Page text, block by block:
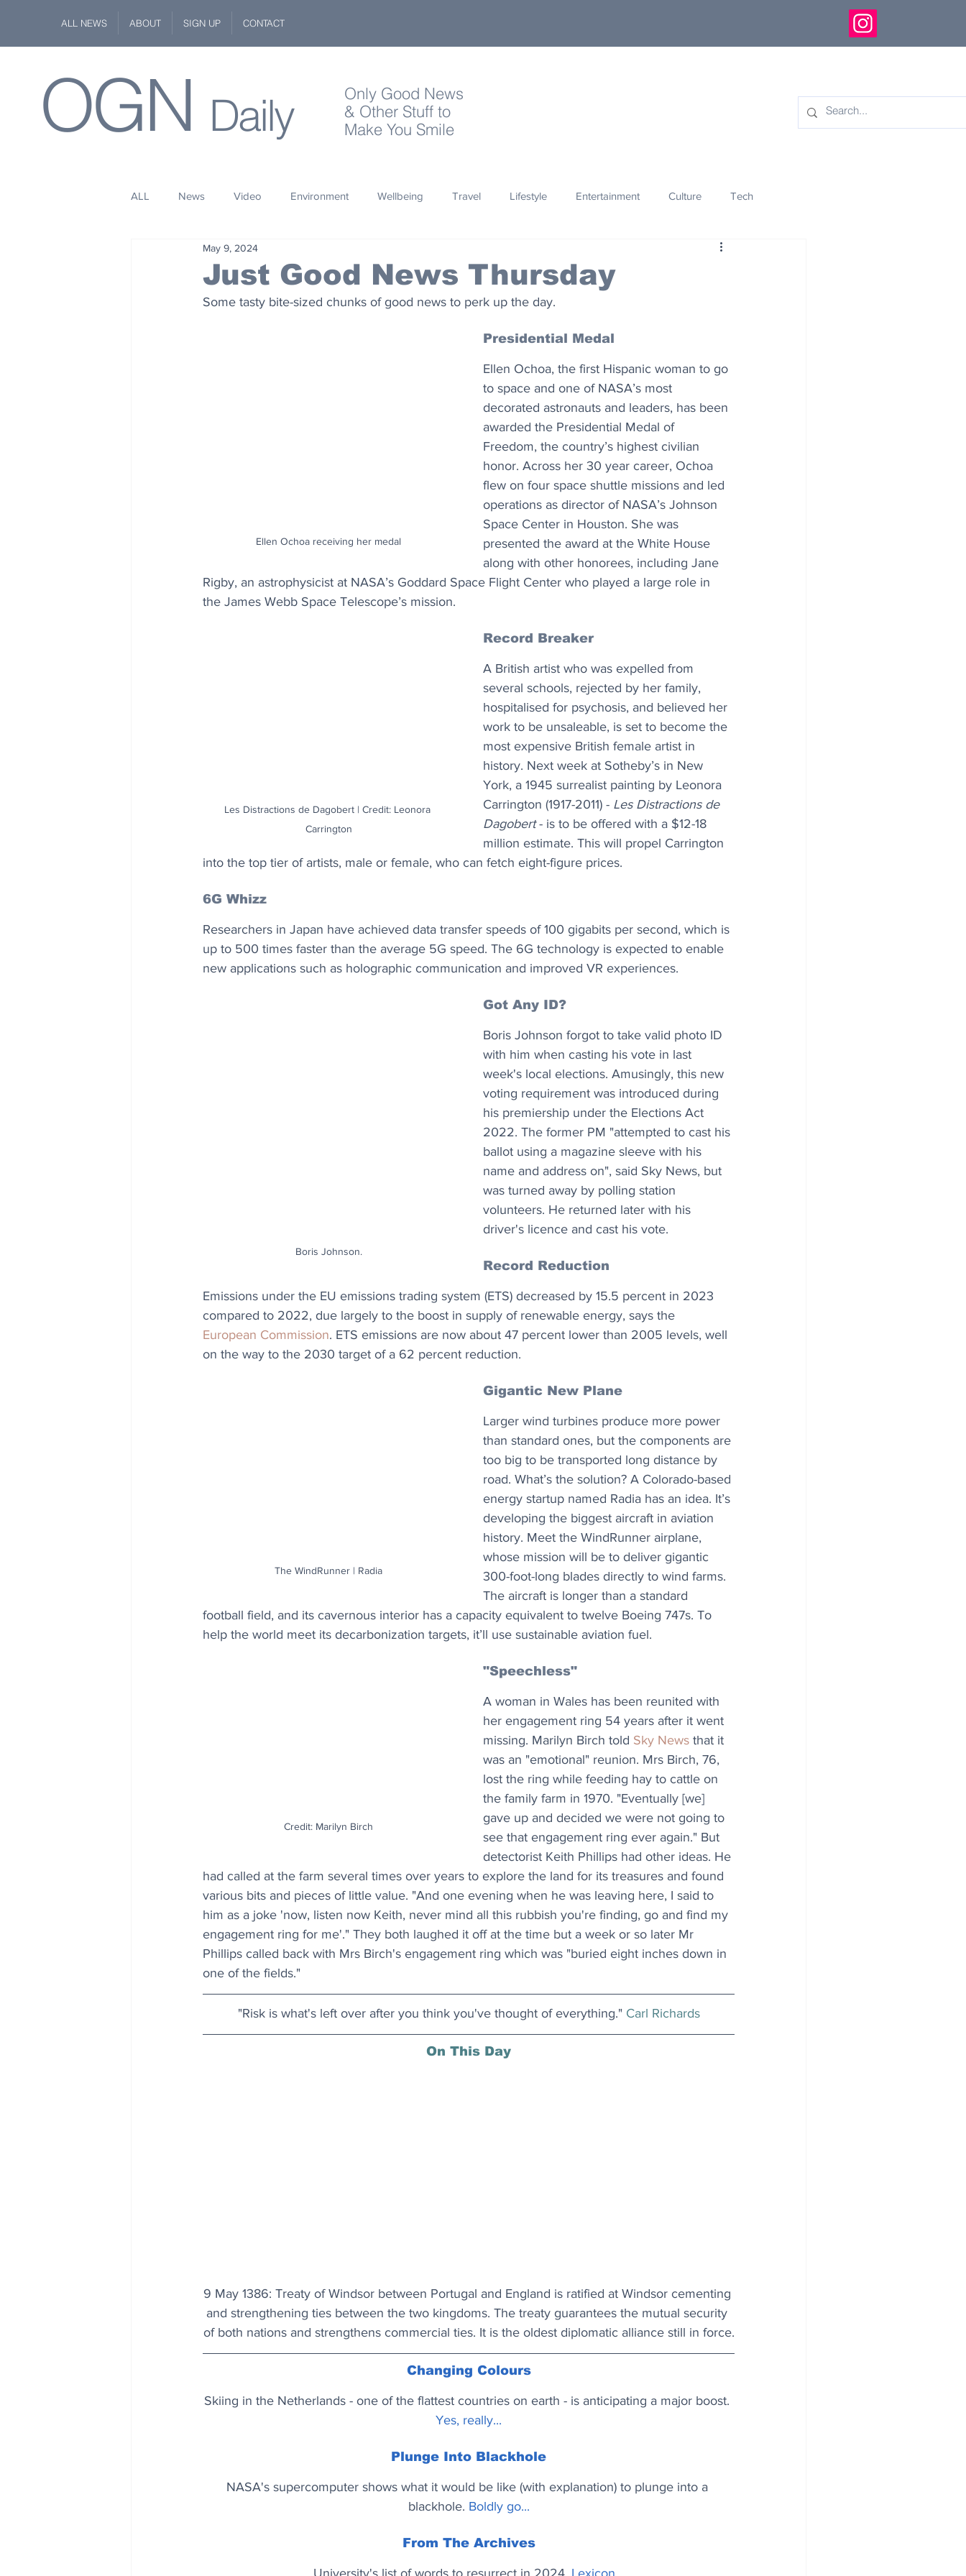
ALL NEWS ABOUT SIGN UP CONTACT
OGN Daily
Only Good News
& Other Stuff to
Make You Smile
ALL News Video Environment Wellbeing Travel Lifestyle Entertainment Culture Tech
Space Innovation
Wildlife Philanthropy Design
Just Good News Thursday
May 9, 2024
Some tasty bite-sized chunks of good news to perk up the day.
Ellen Ochoa receiving her medal
Presidential Medal
Ellen Ochoa, the first Hispanic woman to go
to space and one of NASA’s most
decorated astronauts and leaders, has been
awarded the Presidential Medal of
Freedom, the country’s highest civilian
honor. Across her 30 year career, Ochoa
flew on four space shuttle missions and led
operations as director of NASA’s Johnson
Space Center in Houston. She was
presented the award at the White House
along with other honorees, including Jane
Rigby, an astrophysicist at NASA’s Goddard Space Flight Center who played a large role in
the James Webb Space Telescope’s mission.
Les Distractions de Dagobert | Credit: Leonora
Carrington
Record Breaker
A British artist who was expelled from
several schools, rejected by her family,
hospitalised for psychosis, and believed her
work to be unsaleable, is set to become the
most expensive British female artist in
history. Next week at Sotheby’s in New
York, a 1945 surrealist painting by Leonora
Carrington (1917-2011) - Les Distractions de
Dagobert - is to be offered with a $12-18
million estimate. This will propel Carrington
into the top tier of artists, male or female, who can fetch eight-figure prices.
6G Whizz
Researchers in Japan have achieved data transfer speeds of 100 gigabits per second, which is
up to 500 times faster than the average 5G speed. The 6G technology is expected to enable
new applications such as holographic communication and improved VR experiences.
Boris Johnson.
Got Any ID?
Boris Johnson forgot to take valid photo ID
with him when casting his vote in last
week's local elections. Amusingly, this new
voting requirement was introduced during
his premiership under the Elections Act
2022. The former PM "attempted to cast his
ballot using a magazine sleeve with his
name and address on", said Sky News, but
was turned away by polling station
volunteers. He returned later with his
driver's licence and cast his vote.
Record Reduction
Emissions under the EU emissions trading system (ETS) decreased by 15.5 percent in 2023
compared to 2022, due largely to the boost in supply of renewable energy, says the
European Commission. ETS emissions are now about 47 percent lower than 2005 levels, well
on the way to the 2030 target of a 62 percent reduction.
The WindRunner | Radia
Gigantic New Plane
Larger wind turbines produce more power
than standard ones, but the components are
too big to be transported long distance by
road. What’s the solution? A Colorado-based
energy startup named Radia has an idea. It’s
developing the biggest aircraft in aviation
history. Meet the WindRunner airplane,
whose mission will be to deliver gigantic
300-foot-long blades directly to wind farms.
The aircraft is longer than a standard
football field, and its cavernous interior has a capacity equivalent to twelve Boeing 747s. To
help the world meet its decarbonization targets, it’ll use sustainable aviation fuel.
Credit: Marilyn Birch
"Speechless"
A woman in Wales has been reunited with
her engagement ring 54 years after it went
missing. Marilyn Birch told Sky News that it
was an "emotional" reunion. Mrs Birch, 76,
lost the ring while feeding hay to cattle on
the family farm in 1970. "Eventually [we]
gave up and decided we were not going to
see that engagement ring ever again." But
detectorist Keith Phillips had other ideas. He
had called at the farm several times over years to explore the land for its treasures and found
various bits and pieces of little value. "And one evening when he was leaving here, I said to
him as a joke 'now, listen now Keith, never mind all this rubbish you're finding, go and find my
engagement ring for me'." They both laughed it off at the time but a week or so later Mr
Phillips called back with Mrs Birch's engagement ring which was "buried eight inches down in
one of the fields."
"Risk is what's left over after you think you've thought of everything." Carl Richards
On This Day
9 May 1386: Treaty of Windsor between Portugal and England is ratified at Windsor cementing
and strengthening ties between the two kingdoms. The treaty guarantees the mutual security
of both nations and strengthens commercial ties. It is the oldest diplomatic alliance still in force.
Changing Colours
Skiing in the Netherlands - one of the flattest countries on earth - is anticipating a major boost.
Yes, really...
Plunge Into Blackhole
NASA's supercomputer shows what it would be like (with explanation) to plunge into a
blackhole. Boldly go...
From The Archives
University's list of words to resurrect in 2024. Lexicon...